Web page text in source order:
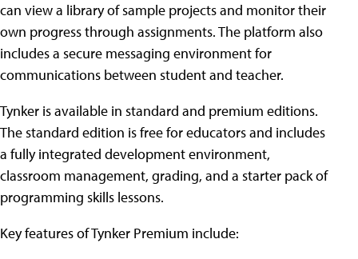
can view a library of sample projects and monitor their
own progress through assignments. The platform also
includes a secure messaging environment for
communications between student and teacher.
Tynker is available in standard and premium editions.
The standard edition is free for educators and includes
a fully integrated development environment,
classroom management, grading, and a starter pack of
programming skills lessons.
Key features of Tynker Premium include: